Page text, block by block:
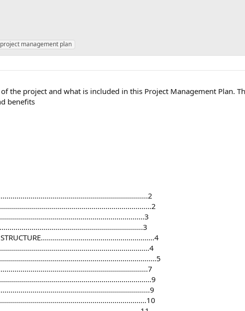
project management plan
the project and what is included in this Project Management Plan.
benefits